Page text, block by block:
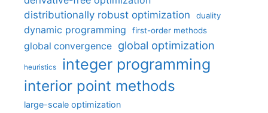
distributionally robust optimization
duality
dynamic programming first-order methods
global convergence global optimization
heuristics integer programming
interior point methods
large-scale optimization